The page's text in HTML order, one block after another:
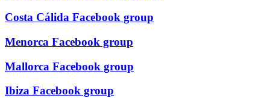
Costa Cálida Facebook group
Menorca Facebook group
Mallorca Facebook group
Ibiza Facebook group